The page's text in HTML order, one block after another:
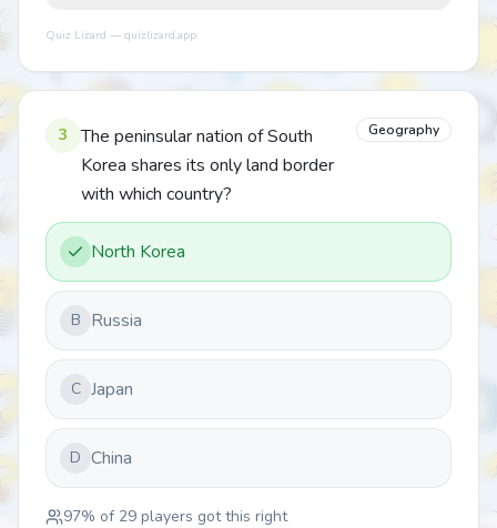
Quiz Lizard — quizlizard.app
3
The peninsular nation of South
Korea shares its only land border
with which country?
Geography
North Korea
B Russia
C Japan
D China
97% of 29 players got this right